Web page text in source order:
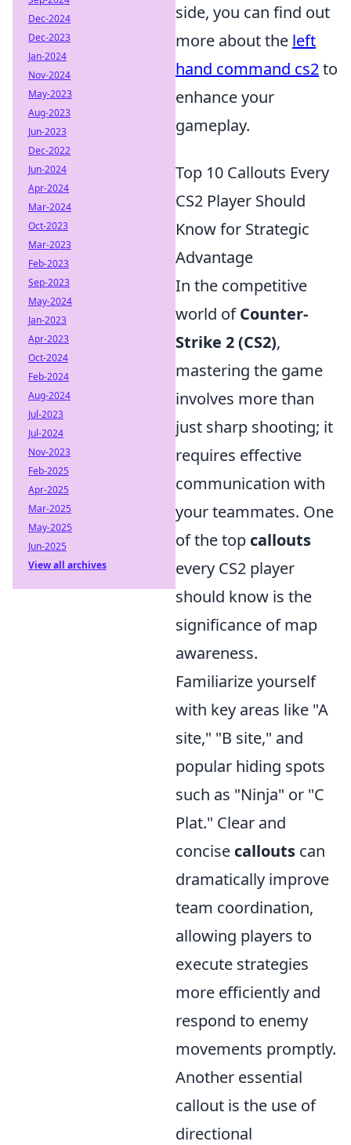
side, you can find out
more about the left
hand command cs2to
enhance your
gameplay.
Top 10 Callouts Every
CS2 Player Should
Know for Strategic
Advantage
In the competitive
world ofCounter-
Strike 2 (CS2),
mastering the game
involves more than
just sharp shooting; it
requires effective
communication with
your teammates. One
of the top callouts
every CS2 player
should know is the
significance of map
awareness.
Familiarize yourself
with key areas like "A
site," "B site," and
popular hiding spots
such as "Ninja" or "C
Plat." Clear and
concise callouts can
dramatically improve
team coordination,
allowing players to
execute strategies
more efficiently and
respond to enemy
movements promptly.
Another essential
callout is the use of
directional
Dec-2024
Dec-2023
Jan-2024
Nov-2024
May-2023
Aug-2023
Jun-2023
Dec-2022
Jun-2024
Apr-2024
Mar-2024
Oct-2023
Mar-2023
Feb-2023
Sep-2023
May-2024
Jan-2023
Apr-2023
Oct-2024
Feb-2024
Aug-2024
Jul-2023
Jul-2024
Nov-2023
Feb-2025
Apr-2025
Mar-2025
May-2025
Jun-2025
View all archives